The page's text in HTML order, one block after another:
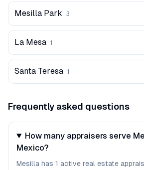
Mesilla Park 3
La Mesa 1
Santa Teresa 1
Frequently asked questions
How many appraisers serve
Mexico?
Mesilla has 1 active real estate